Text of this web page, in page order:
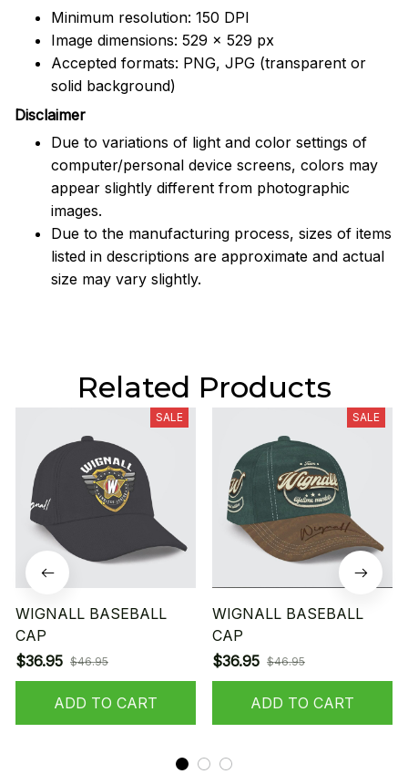
Minimum resolution: 150 DPI
Image dimensions: 529 x 529 px
Accepted formats: PNG, JPG (transparent or
solid background)
Disclaimer
Due to variations of light and color settings of
computer/personal device screens, colors may
appear slightly different from photographic
images.
Due to the manufacturing process, sizes of items
listed in descriptions are approximate and actual
size may vary slightly.
Related Products
SALE
WIGNALL BASEBALL
CAP
$36.95 $46.95
ADD TO CART
SALE
WIGNALL BASEBALL
CAP
$36.95 $46.95
ADD TO CART